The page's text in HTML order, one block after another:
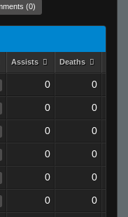
(0)
Assists Deaths
0 0
0 0
0 0
0 0
0 0
0 0